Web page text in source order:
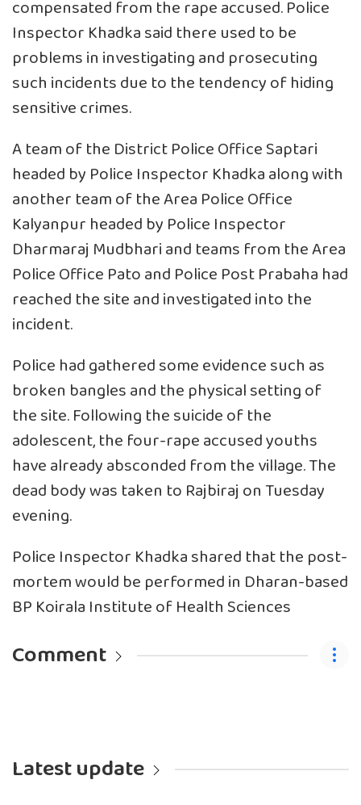
compensated from the rape accused. Police
Inspector Khadka said there used to be
problems in investigating and prosecuting
such incidents due to the tendency of hiding
sensitive crimes.
A team of the District Police Office Saptari
headed by Police Inspector Khadka along with
another team of the Area Police Office
Kalyanpur headed by Police Inspector
Dharmaraj Mudbhari and teams from the Area
Police Office Pato and Police Post Prabaha had
reached the site and investigated into the
incident.
Police had gathered some evidence such as
broken bangles and the physical setting of
the site. Following the suicide of the
adolescent, the four-rape accused youths
have already absconded from the village. The
dead body was taken to Rajbiraj on Tuesday
evening.
Police Inspector Khadka shared that the post-
mortem would be performed in Dharan-based
BP Koirala Institute of Health Sciences
Comment
Latest update